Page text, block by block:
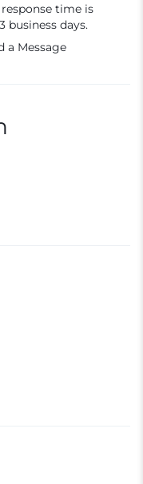
time is
business days.
a Message